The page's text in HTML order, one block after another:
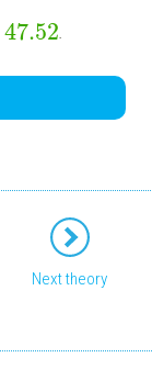
47.52.
Next theory